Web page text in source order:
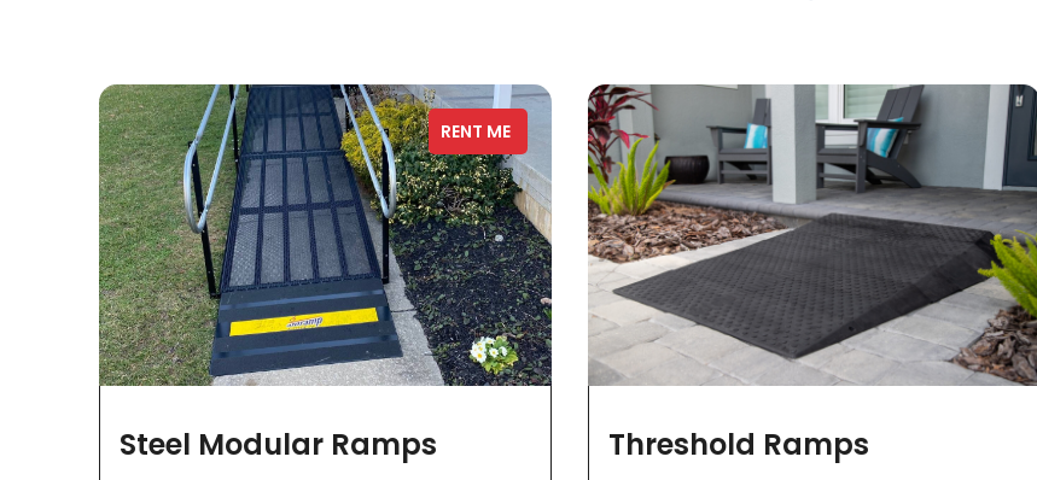
RENT ME
Steel Modular Ramps Threshold Ramps